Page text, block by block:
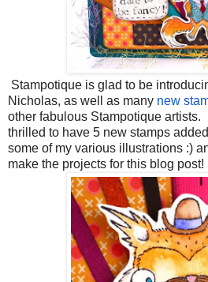
Stampotique is glad to be
Nicholas, as well as many new
other fabulous Stampotique artists.
thrilled to have 5 new stamps
some of my various illustrations :)
make the projects for this blog post!